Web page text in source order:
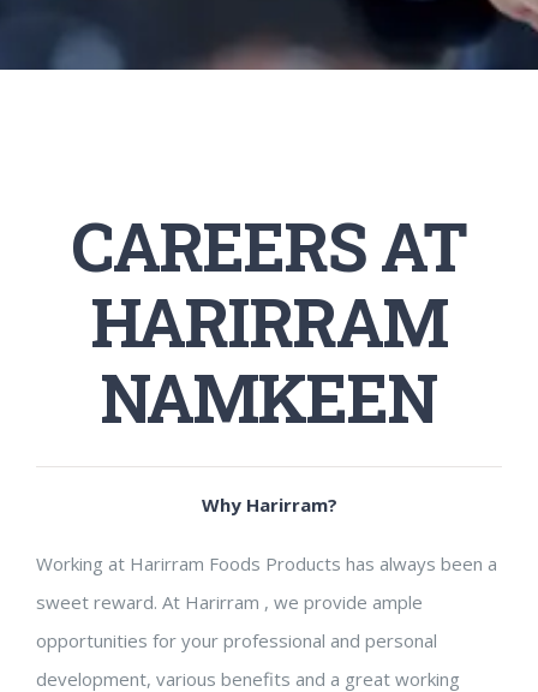
CAREERS AT
HARIRRAM
NAMKEEN
Why Harirram?
Working at Harirram Foods Products has always been a
sweet reward. At Harirram , we provide ample
opportunities for your professional and personal
development, various benefits and a great working